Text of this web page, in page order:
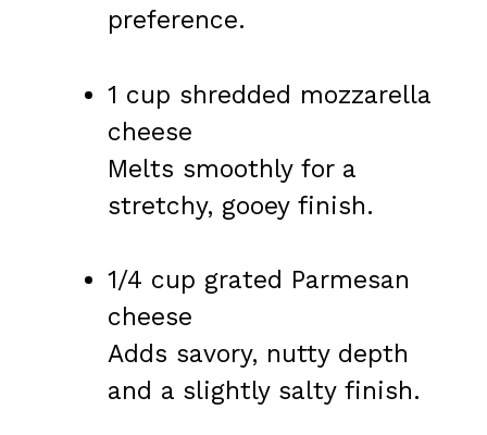
preference.
1 cup shredded mozzarella
cheese
Melts smoothly for a
stretchy, gooey finish.
1/4 cup grated Parmesan
cheese
Adds savory, nutty depth
and a slightly salty finish.